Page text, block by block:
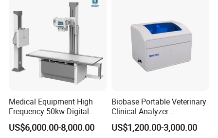
Medical Equipment High
Frequency 50kw Digital
Radiography Dr X Ray
Machine
US$6,000.00-8,000.00
Biobase Portable Veterinary
Clinical Analyzer
Biochemistry Analyzer
Complete with Reagents
US$1,200.00-3,000.00